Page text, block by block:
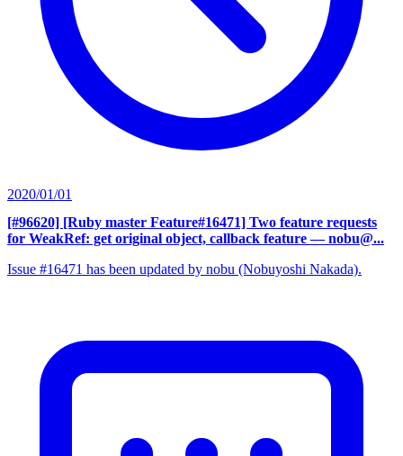
2020/01/01
[#96620] [Ruby master Feature#16471] Two feature requests
for WeakRef: get original object, callback feature — nobu@...
Issue #16471 has been updated by nobu (Nobuyoshi Nakada).